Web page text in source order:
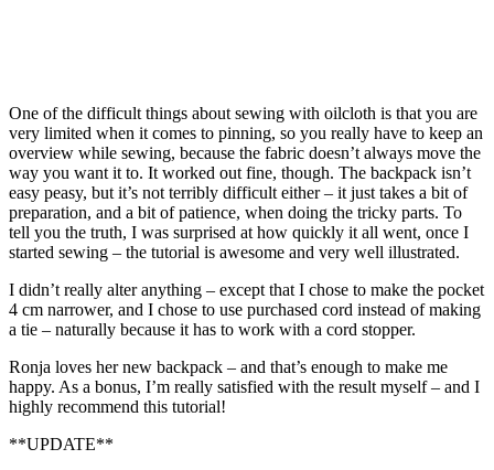
One of the difficult things about sewing with oilcloth is that you are
very limited when it comes to pinning, so you really have to keep an
overview while sewing, because the fabric doesn’t always move the
way you want it to. It worked out fine, though. The backpack isn’t
easy peasy, but it’s not terribly difficult either – it just takes a bit of
preparation, and a bit of patience, when doing the tricky parts. To
tell you the truth, I was surprised at how quickly it all went, once I
started sewing – the tutorial is awesome and very well illustrated.
I didn’t really alter anything – except that I chose to make the pocket
4 cm narrower, and I chose to use purchased cord instead of making
a tie – naturally because it has to work with a cord stopper.
Ronja loves her new backpack – and that’s enough to make me
happy. As a bonus, I’m really satisfied with the result myself – and I
highly recommend this tutorial!
**UPDATE**